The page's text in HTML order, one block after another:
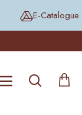
E-Catalogue